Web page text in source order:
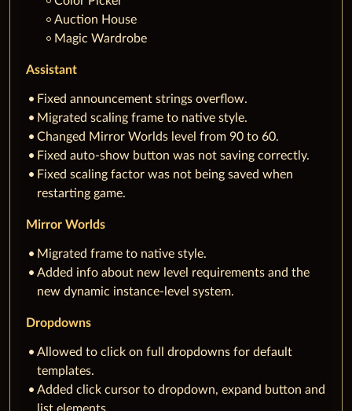
Auction House
Magic Wardrobe
Assistant
Fixed announcement strings overflow.
Migrated scaling frame to native style.
Changed Mirror Worlds level from 90 to 60.
Fixed auto-show button was not saving correctly.
Fixed scaling factor was not being saved when
restarting game.
Mirror Worlds
Migrated frame to native style.
Added info about new level requirements and the
new dynamic instance-level system.
Dropdowns
Allowed to click on full dropdowns for default
templates.
Added click cursor to dropdown, expand button and